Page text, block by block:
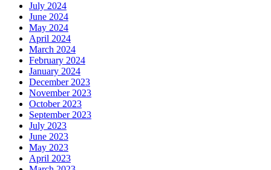
July 2024
June 2024
May 2024
April 2024
March 2024
February 2024
January 2024
December 2023
November 2023
October 2023
September 2023
July 2023
June 2023
May 2023
April 2023